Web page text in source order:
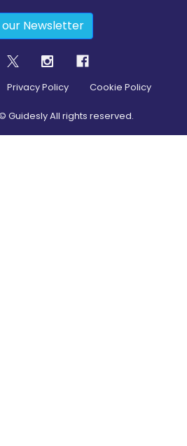
our Newsletter
Privacy Policy Cookie Policy
Guidesly All rights reserved.